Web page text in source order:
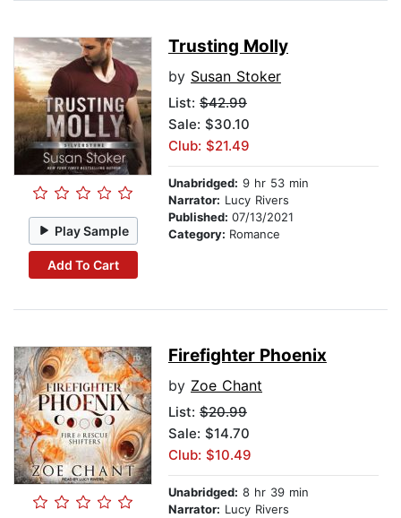
Play Sample
Add To Cart
Trusting Molly
by Susan Stoker
List: $42.99
Sale: $30.10
Club: $21.49
Unabridged: 9 hr 53 min
Narrator: Lucy Rivers
Published: 07/13/2021
Category: Romance
Firefighter Phoenix
by Zoe Chant
List: $20.99
Sale: $14.70
Club: $10.49
Unabridged: 8 hr 39 min
Narrator: Lucy Rivers